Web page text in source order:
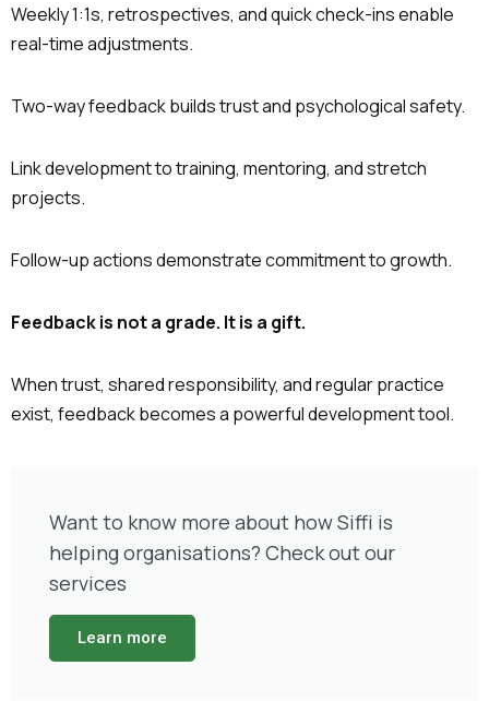
Weekly 1:1s, retrospectives, and quick check-ins enable
real-time adjustments.
Two-way feedback builds trust and psychological safety.
Link development to training, mentoring, and stretch
projects.
Follow-up actions demonstrate commitment to growth.
Feedback is not a grade. It is a gift.
When trust, shared responsibility, and regular practice
exist, feedback becomes a powerful development tool.
Want to know more about how Siffi is
helping organisations? Check out our
services
Learn more